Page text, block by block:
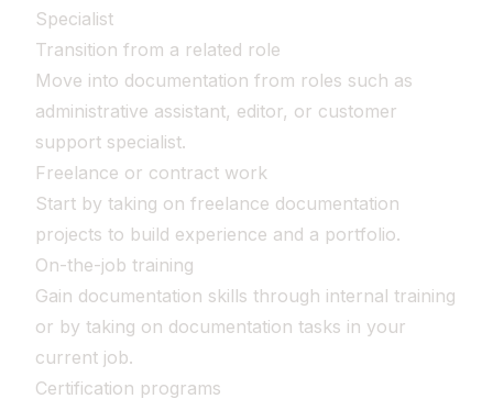
Specialist
Transition from a related role
Move into documentation from roles such as
administrative assistant, editor, or customer
support specialist.
Freelance or contract work
Start by taking on freelance documentation
projects to build experience and a portfolio.
On-the-job training
Gain documentation skills through internal training
or by taking on documentation tasks in your
current job.
Certification programs